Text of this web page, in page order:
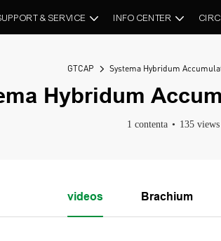
& SERVICE INFO CENTER
GTCAP Systema Hybridum
Hybridum
1 contenta 135 views
videos Brachium